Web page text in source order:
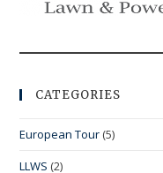
CATEGORIES
European Tour (5)
LLWS (2)